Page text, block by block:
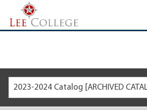
2023-2024 Catalog [ARCHIVED